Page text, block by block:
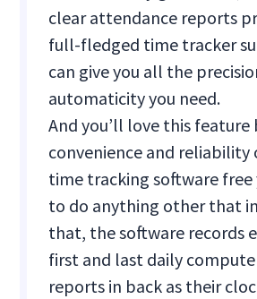
clear attendance reports
full-fledged time tracker
can give you all the
automaticity you need.
And you’ll love this feature
convenience and
time tracking software
to do anything other that
that, the software records
first and last daily
reports in back as their